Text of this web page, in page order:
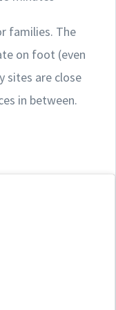
families. The
on foot (even
sites are close
in between.